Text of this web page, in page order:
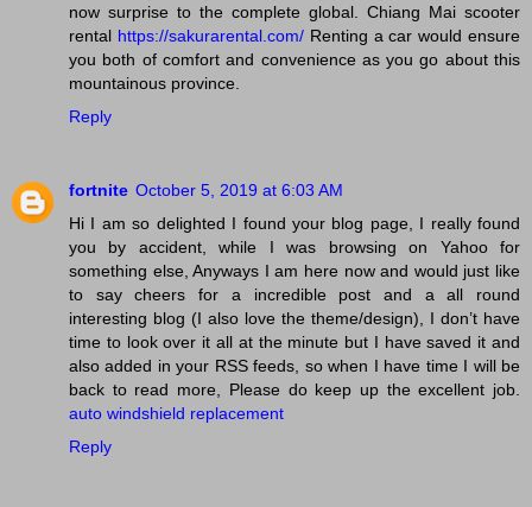
now surprise to the complete global. Chiang Mai scooter
rental https://sakurarental.com/Renting a car would ensure
you both of comfort and convenience as you go about this
mountainous province.
Reply
fortnite October 5, 2019 at 6:03 AM
Hi I am so delighted I found your blog page, I really found
you by accident, while I was browsing on Yahoo for
something else, Anyways I am here now and would just like
to say cheers for a incredible post and a all round
interesting blog (I also love the theme/design), I don’t have
time to look over it all at the minute but I have saved it and
also added in your RSS feeds, so when I have time I will be
back to read more, Please do keep up the excellent job.
auto windshield replacement
Reply